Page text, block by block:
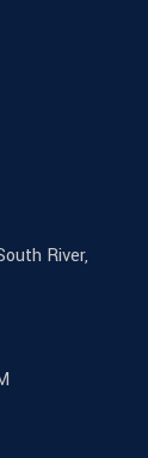
River,